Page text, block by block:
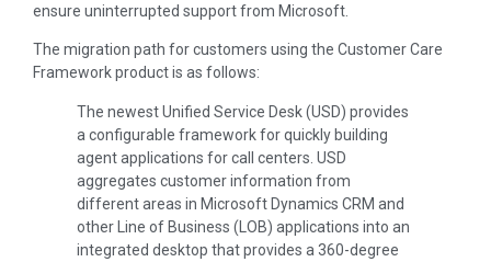
ensure uninterrupted support from Microsoft.
The migration path for customers using the Customer Care
Framework product is as follows:
The newest Unified Service Desk (USD) provides
a configurable framework for quickly building
agent applications for call centers. USD
aggregates customer information from
different areas in Microsoft Dynamics CRM and
other Line of Business (LOB) applications into an
integrated desktop that provides a 360-degree